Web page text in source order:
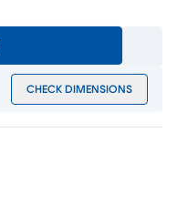
CHECK DIMENSIONS